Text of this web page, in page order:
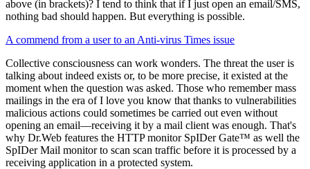
above (in brackets)? I tend to think that if I just open an email/SMS,
nothing bad should happen. But everything is possible.
A commend from a user to an Anti-virus Times issue
Collective consciousness can work wonders. The threat the user is
talking about indeed exists or, to be more precise, it existed at the
moment when the question was asked. Those who remember mass
mailings in the era of I love you know that thanks to vulnerabilities
malicious actions could sometimes be carried out even without
opening an email—receiving it by a mail client was enough. That's
why Dr.Web features the HTTP monitor SpIDer Gate™ as well the
SpIDer Mail monitor to scan scan traffic before it is processed by a
receiving application in a protected system.